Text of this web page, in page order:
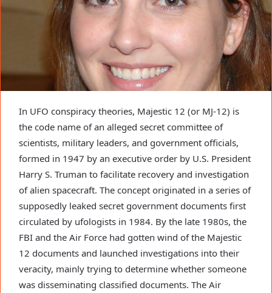
In UFO conspiracy theories, Majestic 12 (or MJ-12) is
the code name of an alleged secret committee of
scientists, military leaders, and government officials,
formed in 1947 by an executive order by U.S. President
Harry S. Truman to facilitate recovery and investigation
of alien spacecraft. The concept originated in a series of
supposedly leaked secret government documents first
circulated by ufologists in 1984. By the late 1980s, the
FBI and the Air Force had gotten wind of the Majestic
12 documents and launched investigations into their
veracity, mainly trying to determine whether someone
was disseminating classified documents. The Air